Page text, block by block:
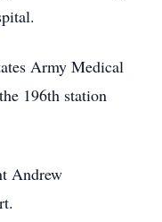
Army Medical
196th station
Andrew